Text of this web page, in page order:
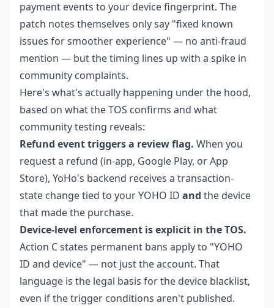
payment events to your device fingerprint. The
patch notes themselves only say "fixed known
issues for smoother experience" — no anti-fraud
mention — but the timing lines up with a spike in
community complaints.
Here's what's actually happening under the hood,
based on what the TOS confirms and what
community testing reveals:
Refund event triggers a review flag. When you
request a refund (in-app, Google Play, or App
Store), YoHo's backend receives a transaction-
state change tied to your YOHO ID and the device
that made the purchase.
Device-level enforcement is explicit in the TOS.
Action C states permanent bans apply to "YOHO
ID and device" — not just the account. That
language is the legal basis for the device blacklist,
even if the trigger conditions aren't published.